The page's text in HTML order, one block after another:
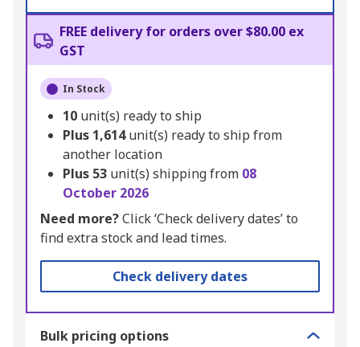
FREE delivery for orders over $80.00 ex
GST
In Stock
10 unit(s) ready to ship
Plus 1,614unit(s) ready to ship from
another location
Plus 53 unit(s) shipping from 08
October 2026
Need more?Click ‘Check delivery dates’ to
find extra stock and lead times.
Check delivery dates
Bulk pricing options